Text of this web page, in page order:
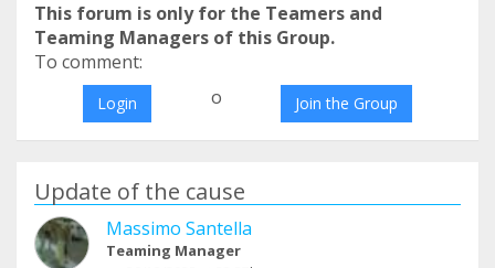
This forum is only for the Teamers and
Teaming Managers of this Group.
To comment:
Login o Join the Group
Update of the cause
Massimo Santella
Teaming Manager